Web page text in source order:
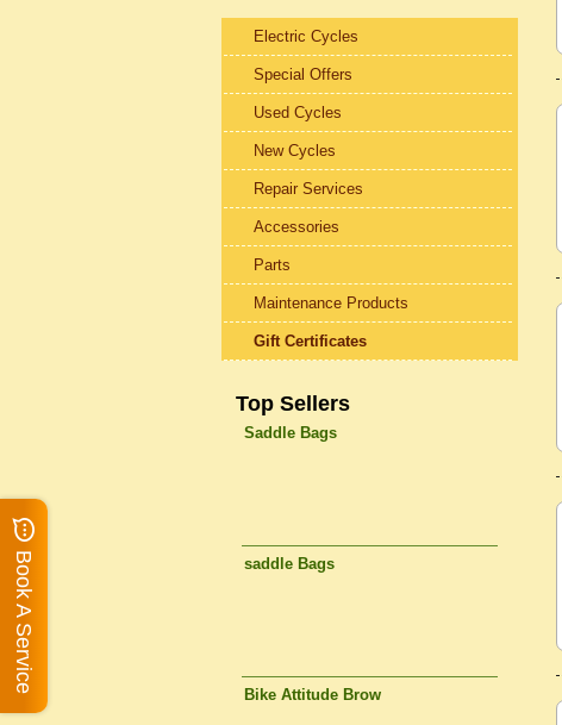
Electric Cycles
Special Offers
Used Cycles
New Cycles
Repair Services
Accessories
Parts
Maintenance Products
Gift Certificates
Top Sellers
Saddle Bags
saddle Bags
Bike Attitude Brow
Book A Service